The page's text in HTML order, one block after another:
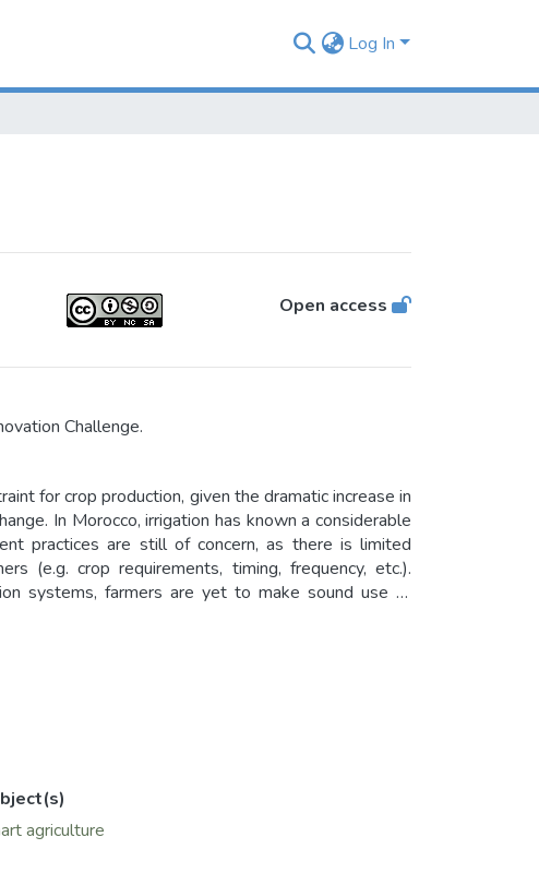
Log In
Open access
Challenge.
for crop production, given the dramatic increase in
In Morocco, irrigation has known a considerable
practices are still of concern, as there is limited
(e.g. crop requirements, timing, frequency, etc.).
systems, farmers are yet to make sound use of
the SPEC-trum research team at ENA-Meknes
in order to implement precision irrigation and help
agriculture